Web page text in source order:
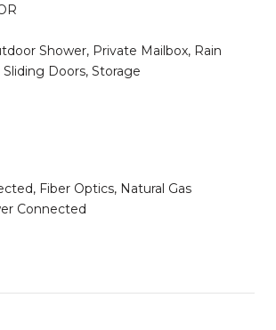
Shower, Private Mailbox, Rain
Sliding Doors, Storage
Fiber Optics, Natural Gas
Connected